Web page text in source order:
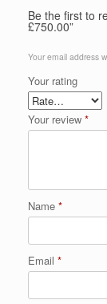
Be the first to
£750.00”
Your email address
Your rating
Your review *
Name *
Email *